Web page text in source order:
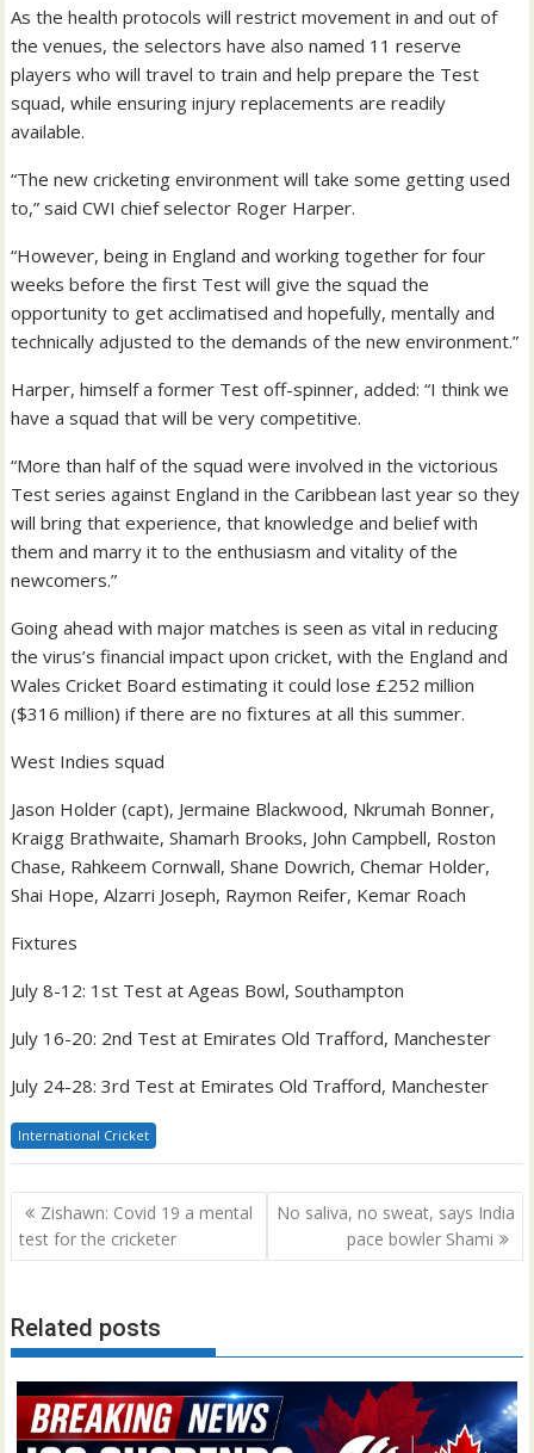
As the health protocols will restrict movement in and out of
the venues, the selectors have also named 11 reserve
players who will travel to train and help prepare the Test
squad, while ensuring injury replacements are readily
available.
“The new cricketing environment will take some getting used
to,” said CWI chief selector Roger Harper.
“However, being in England and working together for four
weeks before the first Test will give the squad the
opportunity to get acclimatised and hopefully, mentally and
technically adjusted to the demands of the new environment.”
Harper, himself a former Test off-spinner, added: “I think we
have a squad that will be very competitive.
“More than half of the squad were involved in the victorious
Test series against England in the Caribbean last year so they
will bring that experience, that knowledge and belief with
them and marry it to the enthusiasm and vitality of the
newcomers.”
Going ahead with major matches is seen as vital in reducing
the virus’s financial impact upon cricket, with the England and
Wales Cricket Board estimating it could lose £252 million
($316 million) if there are no fixtures at all this summer.
West Indies squad
Jason Holder (capt), Jermaine Blackwood, Nkrumah Bonner,
Kraigg Brathwaite, Shamarh Brooks, John Campbell, Roston
Chase, Rahkeem Cornwall, Shane Dowrich, Chemar Holder,
Shai Hope, Alzarri Joseph, Raymon Reifer, Kemar Roach
Fixtures
July 8-12: 1st Test at Ageas Bowl, Southampton
July 16-20: 2nd Test at Emirates Old Trafford, Manchester
July 24-28: 3rd Test at Emirates Old Trafford, Manchester
International Cricket
Post
navigation
Zishawn: Covid 19 a mental
test for the cricketer
No saliva, no sweat, says India
pace bowler Shami
Related posts